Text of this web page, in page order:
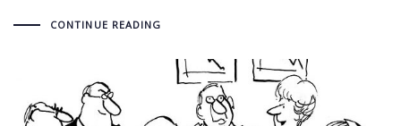
CONTINUE READING